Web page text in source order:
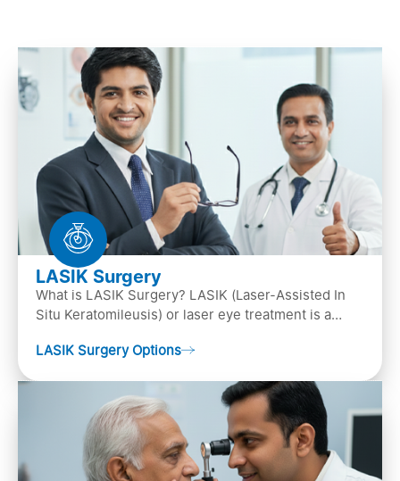
LASIK Surgery
What is LASIK Surgery? LASIK (Laser-Assisted In
Situ Keratomileusis) or laser eye treatment is a
…
LASIK Surgery Options